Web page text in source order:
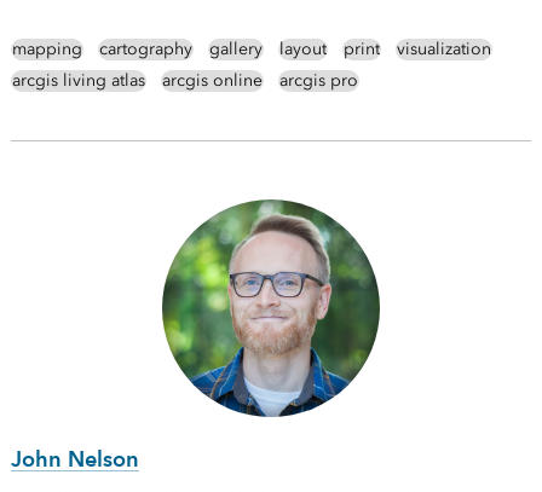
mapping cartography gallery layout print
visualization
arcgis living atlas
arcgis online arcgis pro
John Nelson